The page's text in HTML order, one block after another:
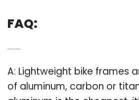
FAQ:
A: Lightweight bike frames
of aluminum, carbon or